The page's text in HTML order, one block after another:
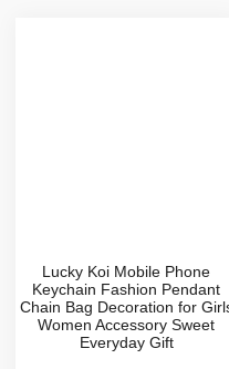
Lucky Koi Mobile Phone
Keychain Fashion Pendant
Chain Bag Decoration for
Women Accessory Sweet
Everyday Gift